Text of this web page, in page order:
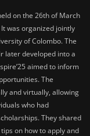
on the 26th of March
was organized jointly
of Colombo. The
later developed into a
aimed to inform
The
and virtually, allowing
who had
They shared
on how to apply and